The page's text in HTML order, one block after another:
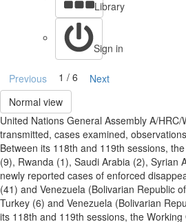
Library
Sign in
Previous 1 / 6
Next
Normal view
United Nations General Assembly A/
transmitted, cases examined,
Between its 118th and 119th sessions,
(9), Rwanda (1), Saudi Arabia (2), Syrian
newly reported cases of enforced
(41) and Venezuela (Bolivarian Republic
Turkey (6) and Venezuela (Bolivarian
its 118th and 119th sessions, the